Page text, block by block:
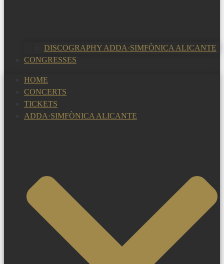
DISCOGRAPHY ADDA·SIMFÒNICA ALICANTE
CONGRESSES
HOME
CONCERTS
TICKETS
ADDA·SIMFÒNICA ALICANTE